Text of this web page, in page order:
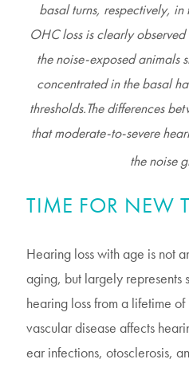
basal turns, respectively,
OHC loss is clearly
the noise-exposed animals
concentrated in the basal
thresholds.The differences
that moderate-to-severe
the noise
TIME FOR NEW
Hearing loss with age is not
aging, but largely represents
hearing loss from a lifetime of
vascular disease affects
ear infections, otosclerosis,